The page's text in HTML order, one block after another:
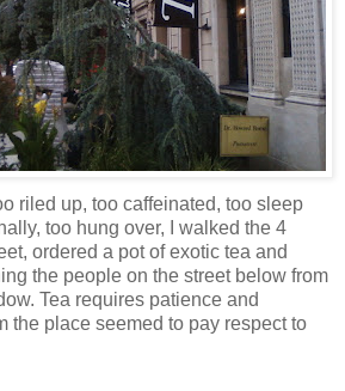
riled up, too caffeinated, too sleep
too hung over, I walked the 4
ordered a pot of exotic tea and
the people on the street below from
Tea requires patience and
the place seemed to pay respect to